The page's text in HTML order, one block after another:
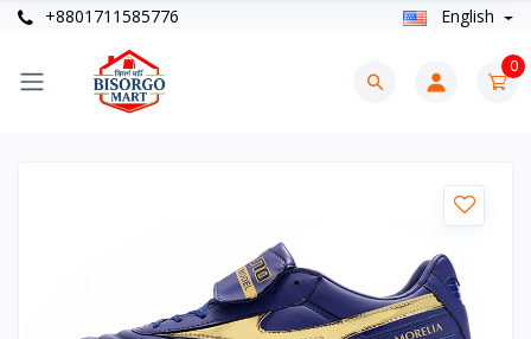
+8801711585776 English
0